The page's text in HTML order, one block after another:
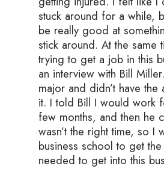
stuck around for a while,
be really good at
stick around. At the same
trying to get a job in this
an interview with Bill
major and didn’t have
it. I told Bill I would work
few months, and then he
wasn’t the right time, so I
business school to get
needed to get into this